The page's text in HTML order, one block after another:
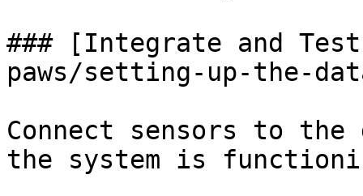
### [Integrate and
paws/setting-up-the-
Connect sensors to
the system is